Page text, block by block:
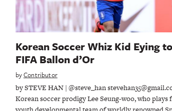
Korean Soccer Whiz Kid Eying
FIFA Ballon d’Or
byContributor
by STEVE HAN | @steve_han
Korean soccer prodigy Lee Seung-woo, who plays